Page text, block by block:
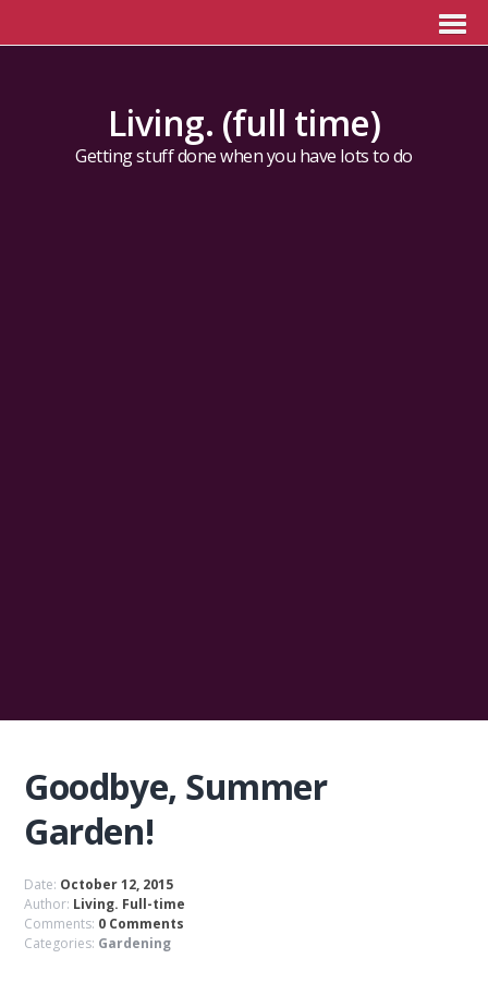
Living. (full time)
Getting stuff done when you have lots to do
Goodbye, Summer
Garden!
Date: October 12, 2015
Author: Living. Full-time
Comments: 0 Comments
Categories: Gardening